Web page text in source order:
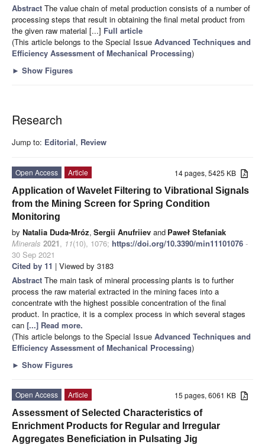
Abstract The value chain of metal production consists of a number of
processing steps that result in obtaining the final metal product from
the given raw material [...] Full article
(This article belongs to the Special Issue Advanced Techniques and
Efficiency Assessment of Mechanical Processing)
► Show Figures
Research
Jump to: Editorial, Review
14 pages, 5425 KB
Open Access
Article
Application of Wavelet Filtering to Vibrational Signals
from the Mining Screen for Spring Condition
Monitoring
by Natalia Duda-Mróz, Sergii Anufriiev and Paweł Stefaniak
Minerals 2021, 11(10), 1076; https://doi.org/10.3390/min11101076 -
30 Sep 2021
Cited by 11 | Viewed by 3183
Abstract The main task of mineral processing plants is to further
process the raw material extracted in the mining faces into a
concentrate with the highest possible concentration of the final
product. In practice, it is a complex process in which several stages
can [...] Read more.
(This article belongs to the Special Issue Advanced Techniques and
Efficiency Assessment of Mechanical Processing)
► Show Figures
15 pages, 6061 KB
Open Access
Article
Assessment of Selected Characteristics of
Enrichment Products for Regular and Irregular
Aggregates Beneficiation in Pulsating Jig